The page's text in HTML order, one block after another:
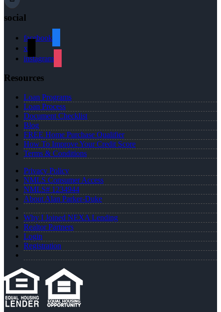
social
facebook
x
instagram
Resources
Loan Programs
Loan Process
Document Checklist
Blog
FREE Home Purchase Qualifier
How To Improve Your Credit Score
Terms & Conditions
Privacy Policy
NMLS Consumer Access
NMLS# 1234944
About Alan Parker-Duke
Why I Joined NEXA Lending
Realtor Partners
Login
Registration